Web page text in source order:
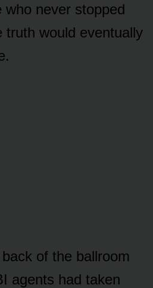
who never stopped
truth would eventually
of the ballroom
agents had taken